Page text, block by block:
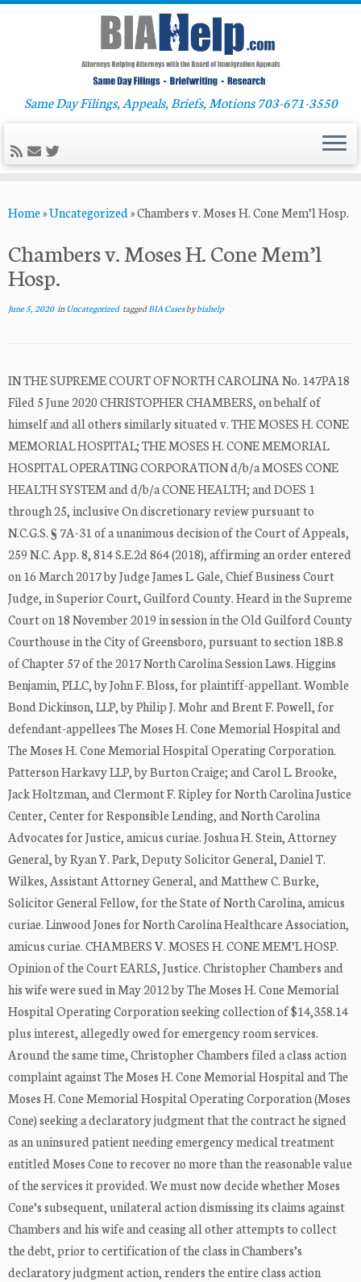
to
Same Day Filings, Appeals, Briefs, Motions 703-671-3550
Home»Uncategorized»Chambers v. Moses H. Cone Mem’l Hosp.
Chambers v. Moses H. Cone Mem’l
Hosp.
June 5, 2020inUncategorized taggedBIA Casesbybiahelp
IN THE SUPREME COURT OF NORTH CAROLINA No. 147PA18
Filed 5 June 2020 CHRISTOPHER CHAMBERS, on behalf of
himself and all others similarly situated v. THE MOSES H. CONE
MEMORIAL HOSPITAL; THE MOSES H. CONE MEMORIAL
HOSPITAL OPERATING CORPORATION d/b/a MOSES CONE
HEALTH SYSTEM and d/b/a CONE HEALTH; and DOES 1
through 25, inclusive On discretionary review pursuant to
N.C.G.S. § 7A-31 of a unanimous decision of the Court of Appeals,
259 N.C. App. 8, 814 S.E.2d 864 (2018), affirming an order entered
on 16 March 2017 by Judge James L. Gale, Chief Business Court
Judge, in Superior Court, Guilford County. Heard in the Supreme
Court on 18 November 2019 in session in the Old Guilford County
Courthouse in the City of Greensboro, pursuant to section 18B.8
of Chapter 57 of the 2017 North Carolina Session Laws. Higgins
Benjamin, PLLC, by John F. Bloss, for plaintiff-appellant. Womble
Bond Dickinson, LLP, by Philip J. Mohr and Brent F. Powell, for
defendant-appellees The Moses H. Cone Memorial Hospital and
The Moses H. Cone Memorial Hospital Operating Corporation.
Patterson Harkavy LLP, by Burton Craige; and Carol L. Brooke,
Jack Holtzman, and Clermont F. Ripley for North Carolina Justice
Center, Center for Responsible Lending, and North Carolina
Advocates for Justice, amicus curiae. Joshua H. Stein, Attorney
General, by Ryan Y. Park, Deputy Solicitor General, Daniel T.
Wilkes, Assistant Attorney General, and Matthew C. Burke,
Solicitor General Fellow, for the State of North Carolina, amicus
curiae. Linwood Jones for North Carolina Healthcare Association,
amicus curiae. CHAMBERS V. MOSES H. CONE MEM’L HOSP.
Opinion of the Court EARLS, Justice. Christopher Chambers and
his wife were sued in May 2012 by The Moses H. Cone Memorial
Hospital Operating Corporation seeking collection of $14,358.14
plus interest, allegedly owed for emergency room services.
Around the same time, Christopher Chambers filed a class action
complaint against The Moses H. Cone Memorial Hospital and The
Moses H. Cone Memorial Hospital Operating Corporation (Moses
Cone) seeking a declaratory judgment that the contract he signed
as an uninsured patient needing emergency medical treatment
entitled Moses Cone to recover no more than the reasonable value
of the services it provided. We must now decide whether Moses
Cone’s subsequent, unilateral action dismissing its claims against
Chambers and his wife and ceasing all other attempts to collect
the debt, prior to certification of the class in Chambers’s
declaratory judgment action, renders the entire class action